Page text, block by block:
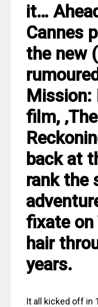
it…
Cannes
the new
Mission:
film,
back at
rank the
fixate on
hair
years.
It all kicked off in